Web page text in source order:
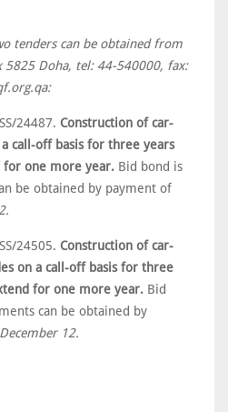
tenders can be obtained from
5825 Doha, tel: 44-540000, fax:
24487. Construction of car-
call-off basis for three years
one more year. Bid bond is
be obtained by payment of
24505. Construction of car-
on a call-off basis for three
for one more year. Bid
can be obtained by
12.